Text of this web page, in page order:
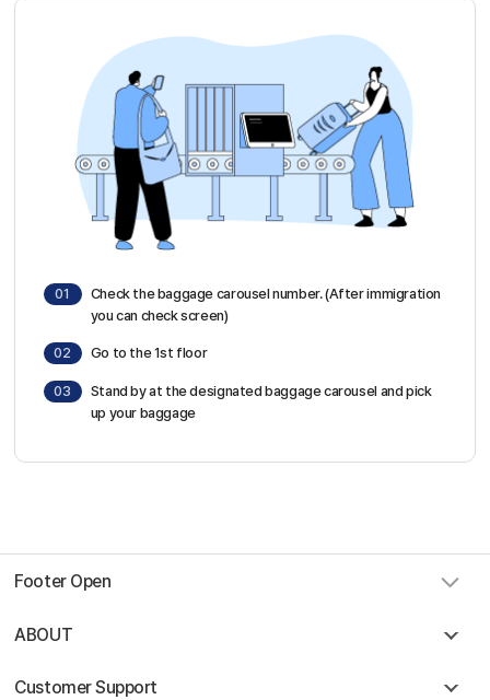
01
Check the baggage carousel number. (After immigration
you can check screen)
02 Go to the 1st floor
03
Stand by at the designated baggage carousel and pick
up your baggage
Footer Open
ABOUT
Customer Support